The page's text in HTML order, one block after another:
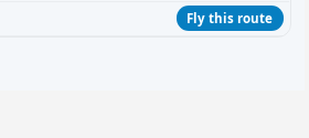
Fly this route